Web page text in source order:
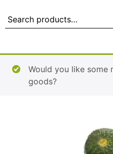
Would you like some
goods?